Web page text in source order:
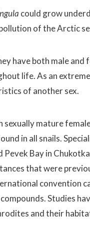
could grow
of the Arctic
have both male and
life. As an
of another sex.
sexually mature
in all snails.
Pevek Bay in
that were
convention
Studies
and their